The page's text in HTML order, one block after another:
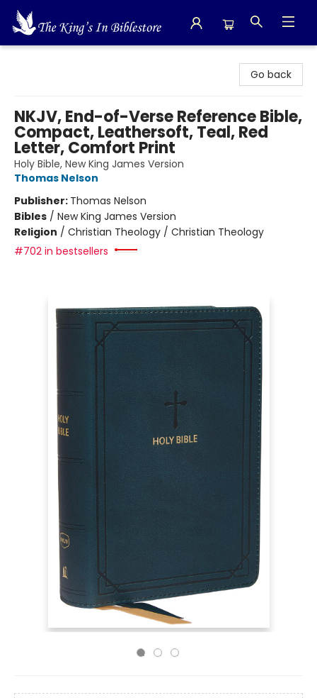
Go back
NKJV, End-of-Verse Reference Bible,
Compact, Leathersoft, Teal, Red
Letter, Comfort Print
Holy Bible, New King James Version
Thomas Nelson
Publisher: Thomas Nelson
Bibles / New King James Version
Religion / Christian Theology / Christian Theology
#702 in bestsellers